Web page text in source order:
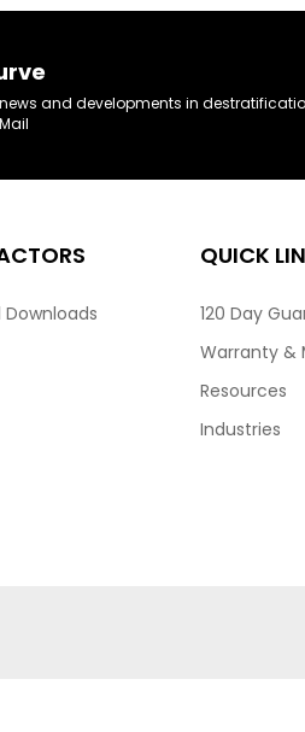
and developments in
QUICK
120 Day
Warranty &
Resources
Industries